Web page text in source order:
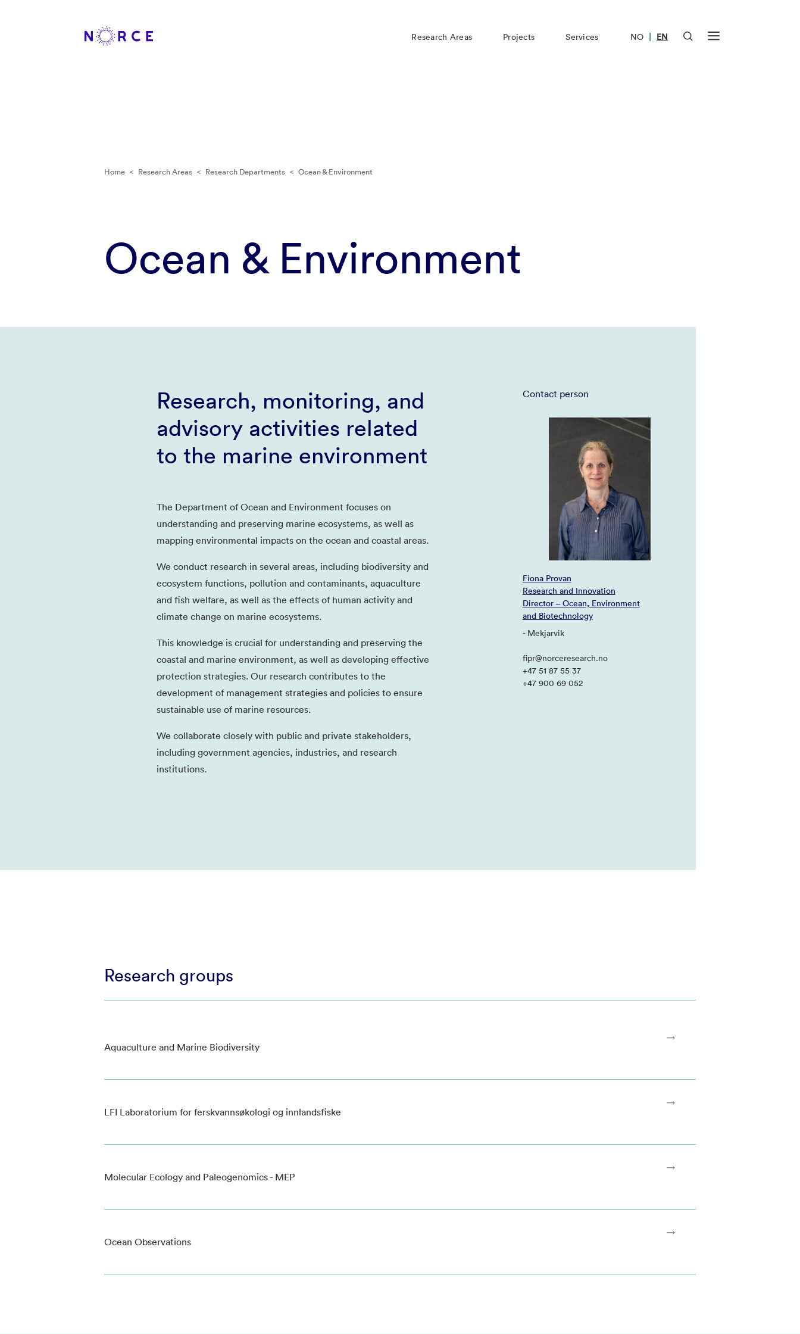
Research Areas Projects Services NO | EN
Home < Research Areas < Research Departments < Ocean & Environment
Ocean & Environment
Research, monitoring, and
advisory activities related
to the marine environment
The Department of Ocean and Environment focuses on
understanding and preserving marine ecosystems, as well as
mapping environmental impacts on the ocean and coastal areas.
We conduct research in several areas, including biodiversity and
ecosystem functions, pollution and contaminants, aquaculture
and fish welfare, as well as the effects of human activity and
climate change on marine ecosystems.
This knowledge is crucial for understanding and preserving the
coastal and marine environment, as well as developing effective
protection strategies. Our research contributes to the
development of management strategies and policies to ensure
sustainable use of marine resources.
We collaborate closely with public and private stakeholders,
including government agencies, industries, and research
institutions.
Contact person
Fiona Provan
Research and Innovation
Director – Ocean, Environment
and Biotechnology
- Mekjarvik
fipr@norceresearch.no
+47 51 87 55 37
+47 900 69 052
Research groups
Aquaculture and Marine Biodiversity
LFI Laboratorium for ferskvannsøkologi og innlandsfiske
Molecular Ecology and Paleogenomics - MEP
Ocean Observations